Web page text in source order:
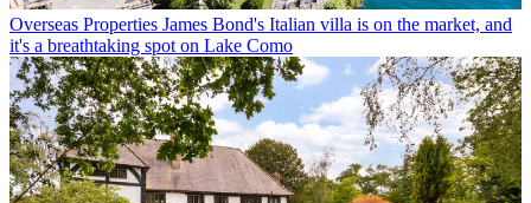
Overseas Properties James Bond's Italian villa is on the market, and
it's a breathtaking spot on Lake Como